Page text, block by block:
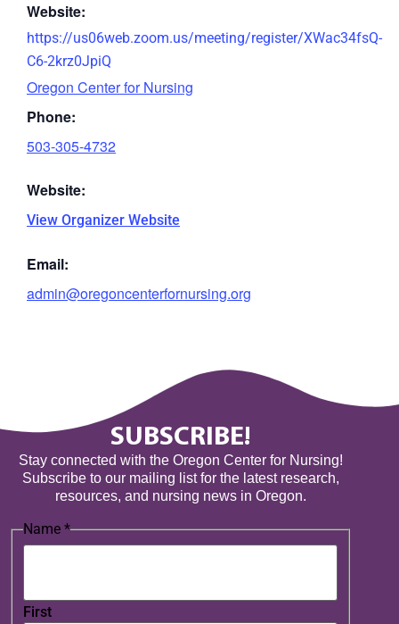
Website:
https://us06web.zoom.us/meeting/register/XWac34fsQ-
C6-2krz0JpiQ
Oregon Center for Nursing
Phone:
503-305-4732
Website:
View Organizer Website
Email:
admin@oregoncenterfornursing.org
SUBSCRIBE!
Stay connected with the Oregon Center for Nursing!
Subscribe to our mailing list for the latest research,
resources, and nursing news in Oregon.
Name *
First